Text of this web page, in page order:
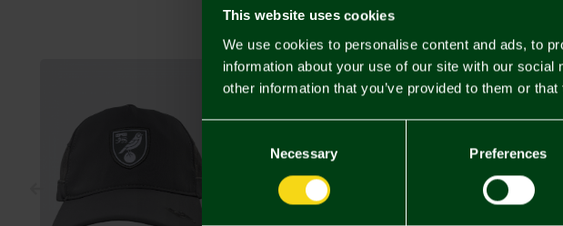
This website uses cookies
We use cookies to personalise content and ads, to
information about your use of our site with our
other information that you’ve provided to them or
Necessary Preferences